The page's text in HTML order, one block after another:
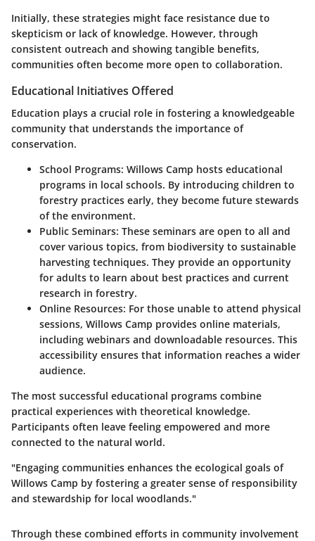
Initially, these strategies might face resistance due to
skepticism or lack of knowledge. However, through
consistent outreach and showing tangible benefits,
communities often become more open to collaboration.
Educational Initiatives Offered
Education plays a crucial role in fostering a knowledgeable
community that understands the importance of
conservation.
School Programs: Willows Camp hosts educational
programs in local schools. By introducing children to
forestry practices early, they become future stewards
of the environment.
Public Seminars: These seminars are open to all and
cover various topics, from biodiversity to sustainable
harvesting techniques. They provide an opportunity
for adults to learn about best practices and current
research in forestry.
Online Resources: For those unable to attend physical
sessions, Willows Camp provides online materials,
including webinars and downloadable resources. This
accessibility ensures that information reaches a wider
audience.
The most successful educational programs combine
practical experiences with theoretical knowledge.
Participants often leave feeling empowered and more
connected to the natural world.
"Engaging communities enhances the ecological goals of
Willows Camp by fostering a greater sense of responsibility
and stewardship for local woodlands."
Through these combined efforts in community involvement